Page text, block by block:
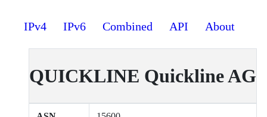
IPv4 IPv6 Combined API About
QUICKLINE Quickline AG